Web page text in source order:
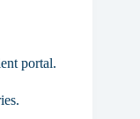
portal.